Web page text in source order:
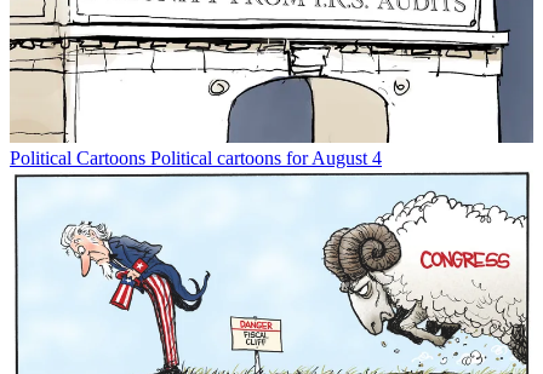
Political Cartoons Political cartoons for August 4